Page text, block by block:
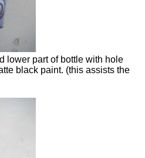
lower part of bottle with hole
black paint. (this assists the